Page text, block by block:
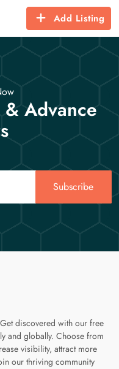
Add Listing
Advance
Subscribe
discovered with our free
and globally. Choose from
visibility, attract more
our thriving community